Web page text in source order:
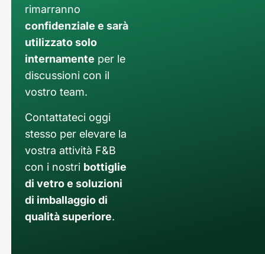
rimarranno
confidenziale e sarà
utilizzato solo
internamente per le
discussioni con il
vostro team.
Contattateci oggi
stesso per elevare la
vostra attività F&B
con i nostri bottiglie
di vetro e soluzioni
di imballaggio di
qualità superiore.